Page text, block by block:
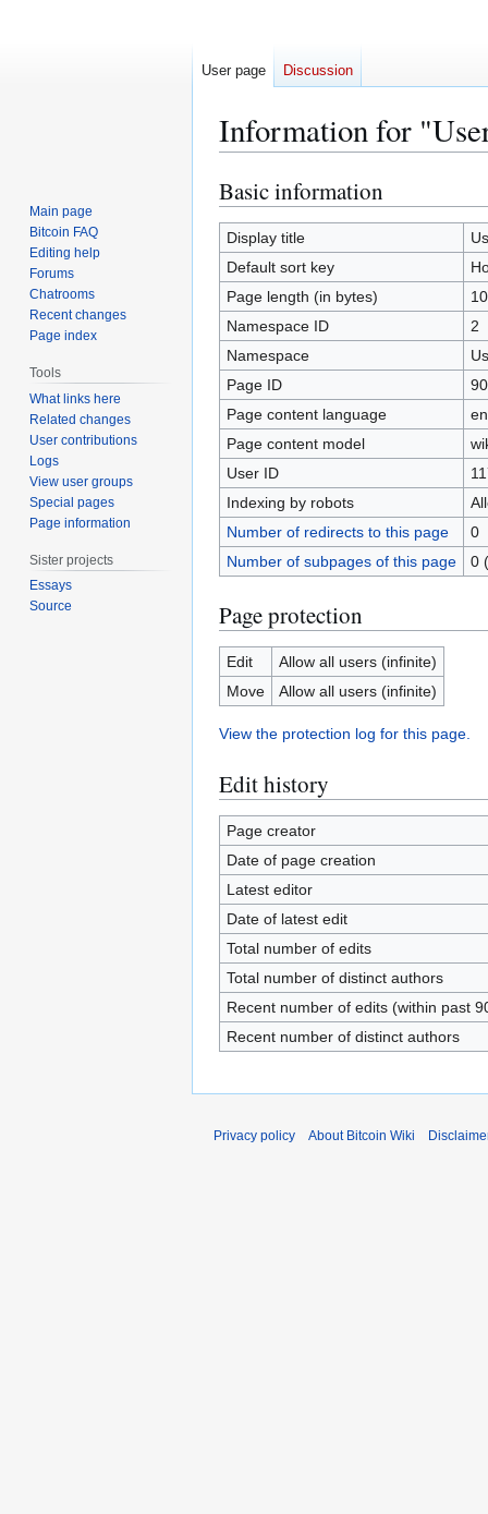
Information for
Jump
to
navigation
Jump
to
search
Basic information
Display title
Default sort key
Page length (in bytes)
Namespace ID
2
Namespace
Page ID
Page content language
Page content model
User ID
Indexing by robots
Number of redirects to this page
0
Number of subpages of this page
0
Page protection
Edit
Allow all users (infinite)
Move
Allow all users (infinite)
View the protection log for this page.
Edit history
Page creator
Date of page creation
Latest editor
Date of latest edit
Total number of edits
Total number of distinct authors
Recent number of edits (within past
Recent number of distinct authors
User page Discussion
Main page
Bitcoin FAQ
Editing help
Forums
Chatrooms
Recent changes
Page index
Tools
What links here
Related changes
User contributions
Logs
View user groups
Special pages
Page information
Sister projects
Essays
Source
Privacy policy About Bitcoin Wiki